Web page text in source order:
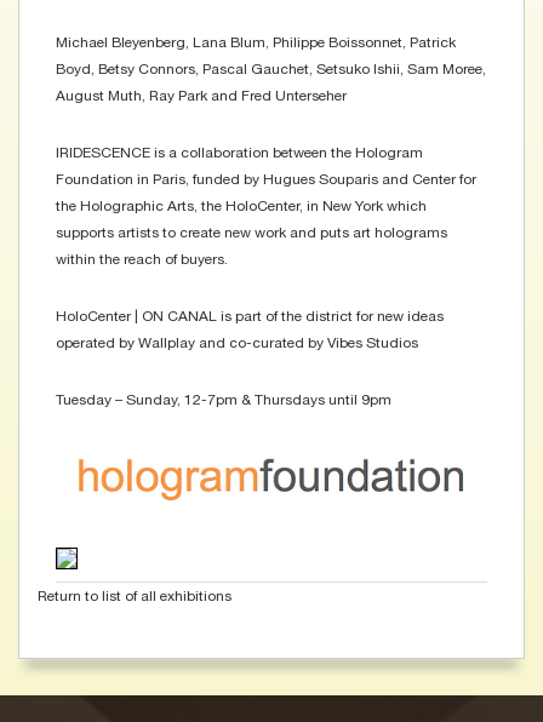
Michael Bleyenberg, Lana Blum, Philippe Boissonnet, Patrick
Boyd, Betsy Connors, Pascal Gauchet, Setsuko Ishii, Sam Moree,
August Muth, Ray Park and Fred Unterseher
IRIDESCENCE is a collaboration between the Hologram
Foundation in Paris, funded by Hugues Souparis and Center for
the Holographic Arts, the HoloCenter, in New York which
supports artists to create new work and puts art holograms
within the reach of buyers.
HoloCenter | ON CANAL is part of the district for new ideas
operated by Wallplay and co-curated by Vibes Studios
Tuesday – Sunday, 12-7pm & Thursdays until 9pm
Return to list of all exhibitions